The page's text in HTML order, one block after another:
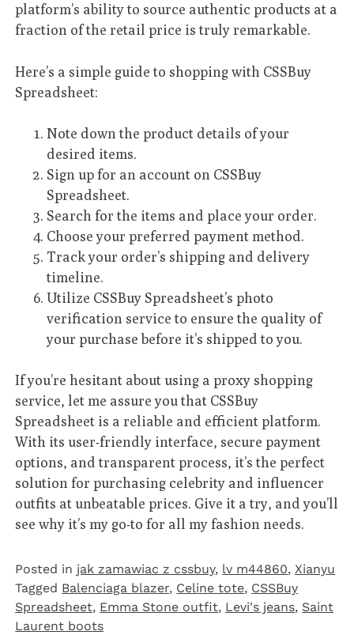
platform’s ability to source authentic products at a
fraction of the retail price is truly remarkable.
Here’s a simple guide to shopping with CSSBuy
Spreadsheet:
Note down the product details of your
desired items.
Sign up for an account on CSSBuy
Spreadsheet.
Search for the items and place your order.
Choose your preferred payment method.
Track your order’s shipping and delivery
timeline.
Utilize CSSBuy Spreadsheet’s photo
verification service to ensure the quality of
your purchase before it’s shipped to you.
If you’re hesitant about using a proxy shopping
service, let me assure you that CSSBuy
Spreadsheet is a reliable and efficient platform.
With its user-friendly interface, secure payment
options, and transparent process, it’s the perfect
solution for purchasing celebrity and influencer
outfits at unbeatable prices. Give it a try, and you’ll
see why it’s my go-to for all my fashion needs.
Posted in jak zamawiac z cssbuy, lv m44860,Xianyu
Tagged Balenciaga blazer, Celine tote, CSSBuy
Spreadsheet, Emma Stone outfit, Levi's jeans, Saint
Laurent boots